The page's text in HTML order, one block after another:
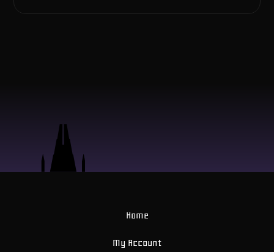
Home
My Account